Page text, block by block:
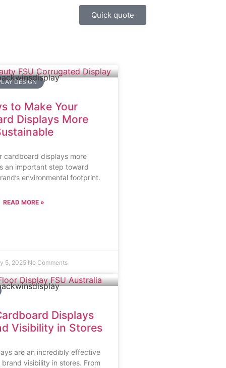
Quick quote
DESIGN
to Make Your
Displays More
cardboard displays more
an important step toward
environmental footprint.
READ MORE »
5, 2025 No Comments
Displays
Visibility in Stores
are an incredibly effective
visibility in stores. From